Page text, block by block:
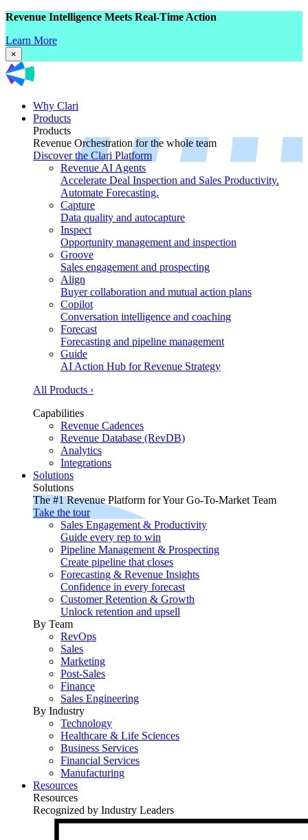
Revenue Intelligence Meets Real-Time Action
Learn More
×
Why Clari
Products
Products
Revenue Orchestration for the whole team
Discover the Clari Platform
Revenue AI Agents
Accelerate Deal Inspection and Sales Productivity.
Automate Forecasting.
Capture
Data quality and autocapture
Inspect
Opportunity management and inspection
Groove
Sales engagement and prospecting
Align
Buyer collaboration and mutual action plans
Copilot
Conversation intelligence and coaching
Forecast
Forecasting and pipeline management
Guide
AI Action Hub for Revenue Strategy
All Products ›
Capabilities
Revenue Cadences
Revenue Database (RevDB)
Analytics
Integrations
Solutions
Solutions
The #1 Revenue Platform for Your Go-To-Market Team
Take the tour
Sales Engagement & Productivity
Guide every rep to win
Pipeline Management & Prospecting
Create pipeline that closes
Forecasting & Revenue Insights
Confidence in every forecast
Customer Retention & Growth
Unlock retention and upsell
By Team
RevOps
Sales
Marketing
Post-Sales
Finance
Sales Engineering
By Industry
Technology
Healthcare & Life Sciences
Business Services
Financial Services
Manufacturing
Resources
Resources
Recognized by Industry Leaders